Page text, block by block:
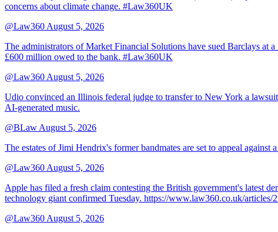
concerns about climate change. #Law360UK
@Law360 August 5, 2026
The administrators of Market Financial Solutions have sued Barclays
£600 million owed to the bank. #Law360UK
@Law360 August 5, 2026
Udio convinced an Illinois federal judge to transfer to New York a
AI-generated music.
@BLaw August 5, 2026
The estates of Jimi Hendrix's former bandmates are set to appeal
@Law360 August 5, 2026
Apple has filed a fresh claim contesting the British government's latest
technology giant confirmed Tuesday. https://www.law360.co.uk/
@Law360 August 5, 2026